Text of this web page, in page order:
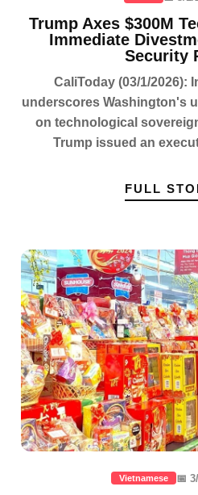
Trump Axes $300M
Immediate
Security
CaliToday (03/1/2026):
underscores Washington's
on technological
Trump issued an
FULL
Vietnamese 📅